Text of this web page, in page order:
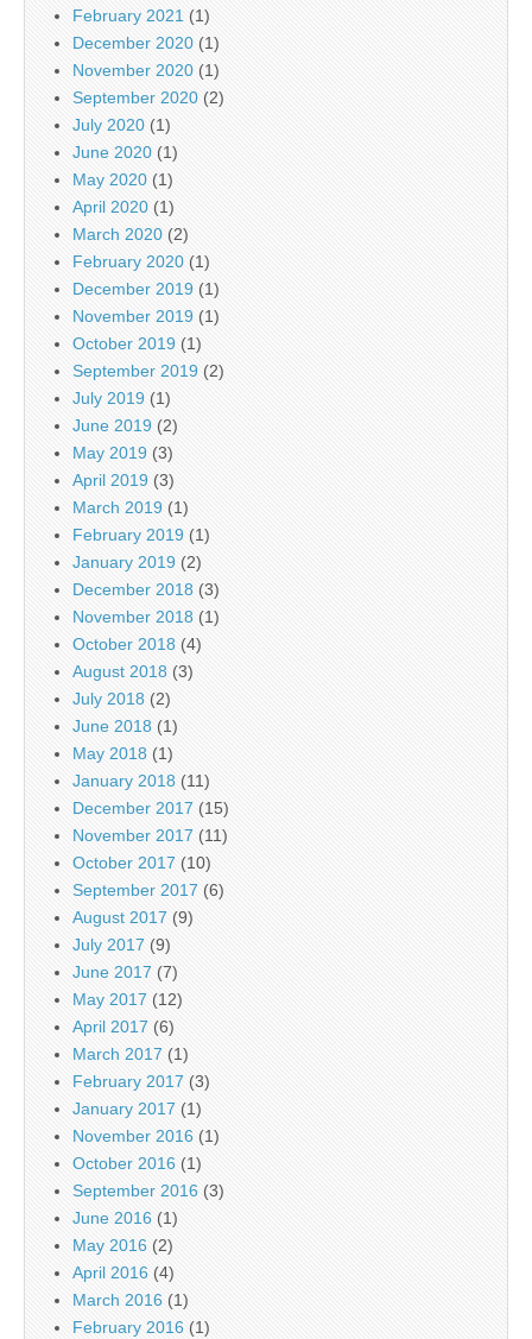
February 2021 (1)
December 2020 (1)
November 2020 (1)
September 2020 (2)
July 2020 (1)
June 2020 (1)
May 2020 (1)
April 2020 (1)
March 2020 (2)
February 2020 (1)
December 2019 (1)
November 2019 (1)
October 2019 (1)
September 2019 (2)
July 2019 (1)
June 2019 (2)
May 2019 (3)
April 2019 (3)
March 2019 (1)
February 2019 (1)
January 2019 (2)
December 2018 (3)
November 2018 (1)
October 2018 (4)
August 2018 (3)
July 2018 (2)
June 2018 (1)
May 2018 (1)
January 2018 (11)
December 2017 (15)
November 2017 (11)
October 2017 (10)
September 2017 (6)
August 2017 (9)
July 2017 (9)
June 2017 (7)
May 2017 (12)
April 2017 (6)
March 2017 (1)
February 2017 (3)
January 2017 (1)
November 2016 (1)
October 2016 (1)
September 2016 (3)
June 2016 (1)
May 2016 (2)
April 2016 (4)
March 2016 (1)
February 2016 (1)